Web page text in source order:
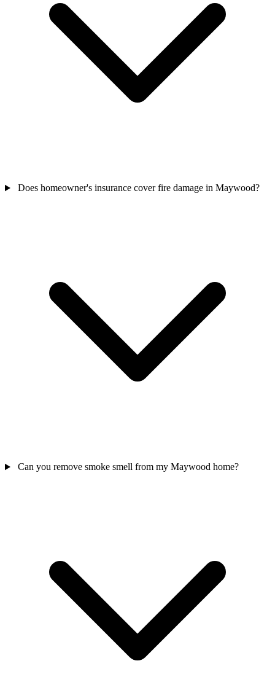
Does homeowner's insurance cover fire damage in Maywood?
Can you remove smoke smell from my Maywood home?